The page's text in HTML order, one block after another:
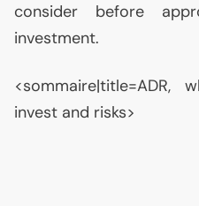
consider before
investment.
<sommaire|title=ADR,
invest and risks>